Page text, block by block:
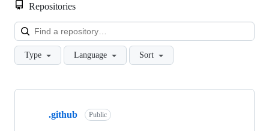
Repositories
Type Language Sort
Showing
.github Public